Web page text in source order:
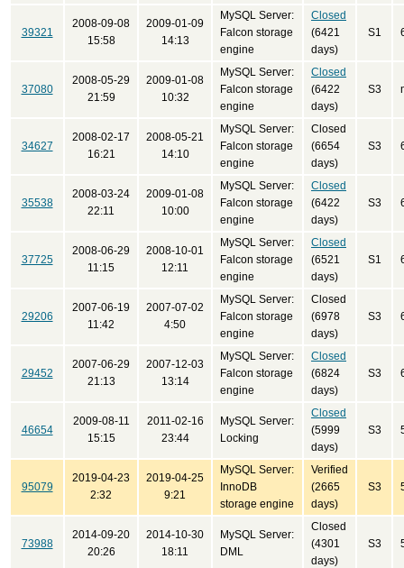
39321
2008-09-08
15:58
2009-01-09
14:13
MySQL Server:
Falcon storage
engine
Closed
(6421
days)
S1
37080
2008-05-29
21:59
2009-01-08
10:32
MySQL Server:
Falcon storage
engine
Closed
(6422
days)
S3
34627
2008-02-17
16:21
2008-05-21
14:10
MySQL Server:
Falcon storage
engine
Closed
(6654
days)
S3
35538
2008-03-24
22:11
2009-01-08
10:00
MySQL Server:
Falcon storage
engine
Closed
(6422
days)
S3
37725
2008-06-29
11:15
2008-10-01
12:11
MySQL Server:
Falcon storage
engine
Closed
(6521
days)
S1
29206
2007-06-19
11:42
2007-07-02
4:50
MySQL Server:
Falcon storage
engine
Closed
(6978
days)
S3
29452
2007-06-29
21:13
2007-12-03
13:14
MySQL Server:
Falcon storage
engine
Closed
(6824
days)
S3
46654
2009-08-11
15:15
2011-02-16
23:44
MySQL Server:
Locking
Closed
(5999
days)
S3
95079
2019-04-23
2:32
2019-04-25
9:21
MySQL Server:
InnoDB
storage engine
Verified
(2665
days)
S3
73988
2014-09-20
20:26
2014-10-30
18:11
MySQL Server:
DML
Closed
(4301
days)
S3